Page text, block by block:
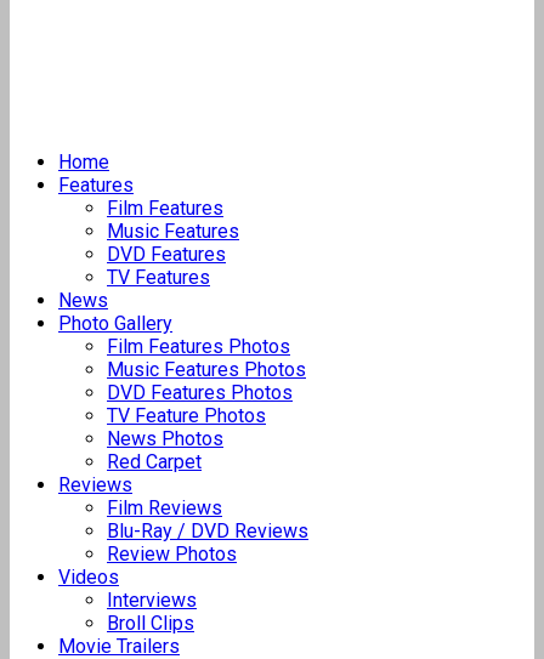
Home
Features
Film Features
Music Features
DVD Features
TV Features
News
Photo Gallery
Film Features Photos
Music Features Photos
DVD Features Photos
TV Feature Photos
News Photos
Red Carpet
Reviews
Film Reviews
Blu-Ray / DVD Reviews
Review Photos
Videos
Interviews
Broll Clips
Movie Trailers